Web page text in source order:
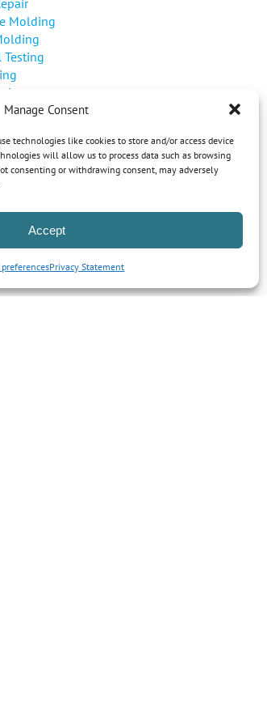
Manage Consent
technologies like cookies to store and/or access device
will allow us to process data such as browsing
consenting or withdrawing consent, may adversely
Accept
Privacy Statement
Molding
Testing
Energy